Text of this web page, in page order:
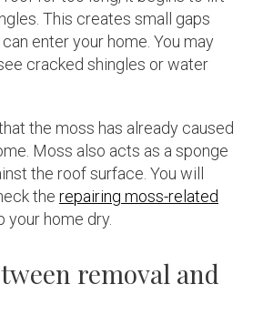
This creates small gaps
enter your home. You may
cracked shingles or water
the moss has already caused
Moss also acts as a sponge
the roof surface. You will
the repairing moss-related
your home dry.
removal and